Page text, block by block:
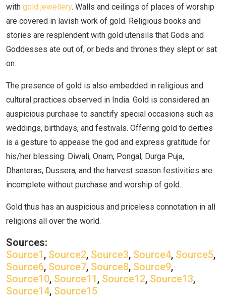
with gold jewellery. Walls and ceilings of places of worship
are covered in lavish work of gold. Religious books and
stories are resplendent with gold utensils that Gods and
Goddesses ate out of, or beds and thrones they slept or sat
on.
The presence of gold is also embedded in religious and
cultural practices observed in India. Gold is considered an
auspicious purchase to sanctify special occasions such as
weddings, birthdays, and festivals. Offering gold to deities
is a gesture to appease the god and express gratitude for
his/her blessing. Diwali, Onam, Pongal, Durga Puja,
Dhanteras, Dussera, and the harvest season festivities are
incomplete without purchase and worship of gold.
Gold thus has an auspicious and priceless connotation in all
religions all over the world.
Sources:
Source1, Source2, Source3, Source4, Source5,
Source6, Source7, Source8, Source9,
Source10, Source11, Source12, Source13,
Source14, Source15